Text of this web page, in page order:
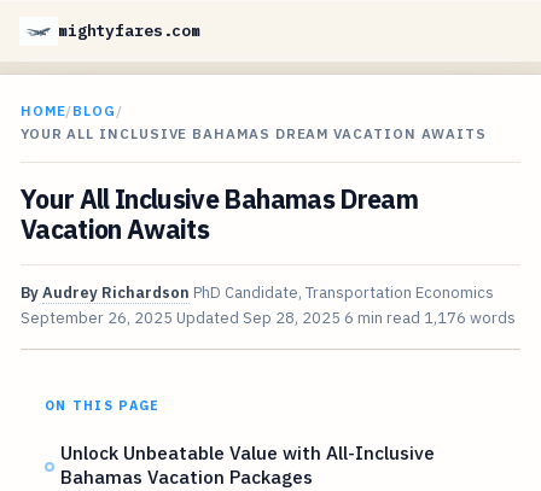
mightyfares.com
HOME/BLOG /
YOUR ALL INCLUSIVE BAHAMAS DREAM VACATION AWAITS
Your All Inclusive Bahamas Dream
Vacation Awaits
ByAudrey Richardson PhD Candidate, Transportation Economics
September 26, 2025 Updated Sep 28, 2025 6 min read 1,176 words
ON THIS PAGE
Unlock Unbeatable Value with All-Inclusive
Bahamas Vacation Packages